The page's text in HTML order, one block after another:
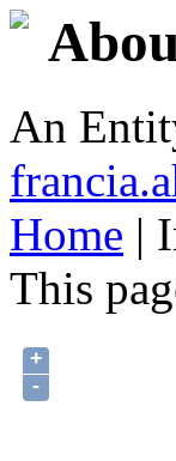
An
Home |
This
+
-